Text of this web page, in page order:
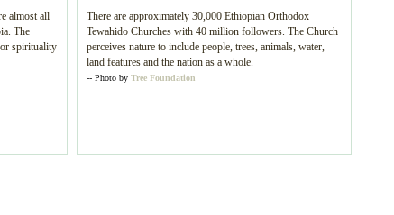
almost all
The
spirituality
There are approximately 30,000 Ethiopian Orthodox
Tewahido Churches with 40 million followers. The Church
perceives nature to include people, trees, animals, water,
land features and the nation as a whole.
-- Photo by Tree Foundation